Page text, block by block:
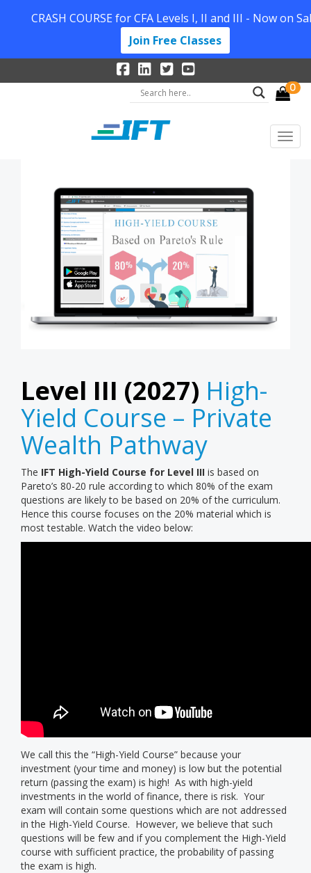
0
Level III (2027) High-
Yield Course – Private
Wealth Pathway
The IFT High-Yield Course for Level III is based on
Pareto’s 80-20 rule according to which 80% of the exam
questions are likely to be based on 20% of the curriculum.
Hence this course focuses on the 20% material which is
most testable. Watch the video below:
We call this the “High-Yield Course” because your
investment (your time and money) is low but the potential
return (passing the exam) is high! As with high-yield
investments in the world of finance, there is risk. Your
exam will contain some questions which are not addressed
in the High-Yield Course. However, we believe that such
questions will be few and if you complement the High-Yield
course with sufficient practice, the probability of passing
the exam is high.
CRASH COURSE for CFA Levels I, II and III - Now on
Join Free Classes